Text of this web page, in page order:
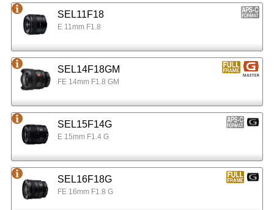
SEL11F18
E 11mm F1.8
SEL14F18GM
FE 14mm F1.8 GM
SEL15F14G
E 15mm F1.4 G
SEL16F18G
FE 16mm F1.8 G